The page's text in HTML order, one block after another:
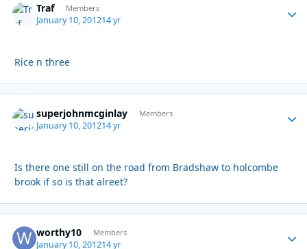
Traf Members
January 10, 201214 yr
Rice n three
superjohnmcginlay Members
January 10, 201214 yr
Is there one still on the road from Bradshaw to holcombe
brook if so is that alreet?
worthy10 Members
January 10, 201214 yr